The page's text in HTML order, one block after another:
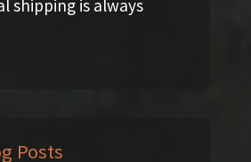
shipping is always
Posts